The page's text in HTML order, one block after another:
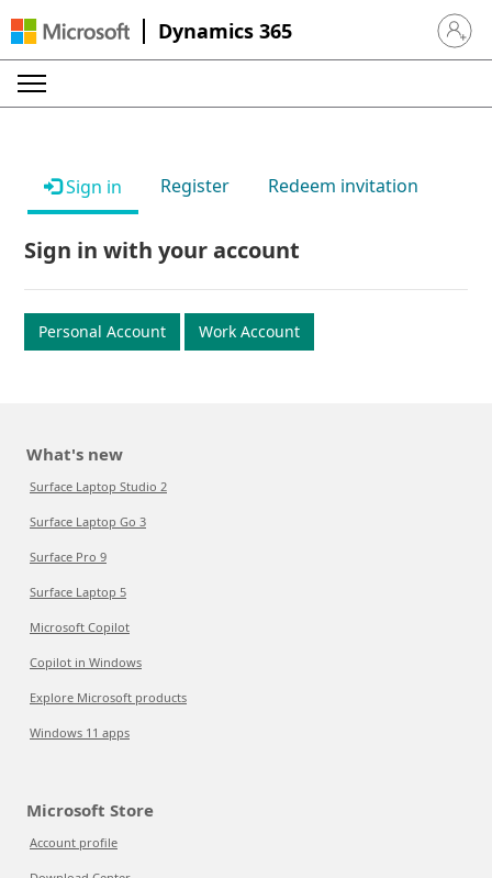
Dynamics 365 Sign in
Sign in Register Redeem invitation
Sign in with your account
Personal Account Work Account
What's new
Surface Laptop Studio 2
Surface Laptop Go 3
Surface Pro 9
Surface Laptop 5
Microsoft Copilot
Copilot in Windows
Explore Microsoft products
Windows 11 apps
Microsoft Store
Account profile